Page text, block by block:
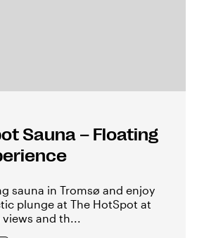
Sauna – Floating
sauna in Tromsø and enjoy
plunge at The HotSpot at
and th...